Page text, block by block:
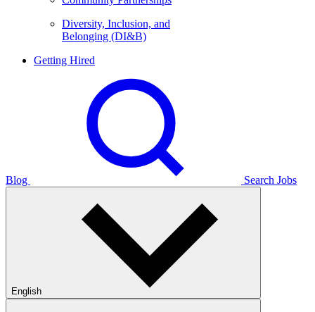
Diversity, Inclusion, and
Belonging (DI&B)
Getting Hired
Blog Search Jobs
English